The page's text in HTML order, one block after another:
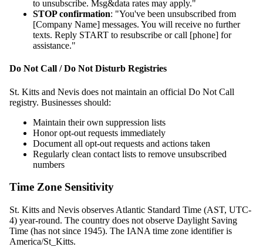
to unsubscribe. Msg&data rates may apply."
STOP confirmation: "You've been unsubscribed from
[Company Name] messages. You will receive no further
texts. Reply START to resubscribe or call [phone] for
assistance."
Do Not Call / Do Not Disturb Registries
St. Kitts and Nevis does not maintain an official Do Not Call
registry. Businesses should:
Maintain their own suppression lists
Honor opt-out requests immediately
Document all opt-out requests and actions taken
Regularly clean contact lists to remove unsubscribed
numbers
Time Zone Sensitivity
St. Kitts and Nevis observes Atlantic Standard Time (AST, UTC-
4) year-round. The country does not observe Daylight Saving
Time (has not since 1945). The IANA time zone identifier is
America/St_Kitts.